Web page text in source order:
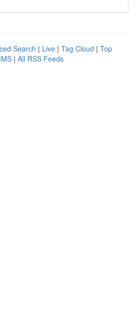
Search | Live | Tag Cloud | Top
| All RSS Feeds